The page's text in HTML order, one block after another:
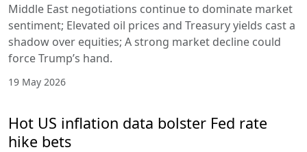
Middle East negotiations continue to dominate market
sentiment; Elevated oil prices and Treasury yields cast a
shadow over equities; A strong market decline could
force Trump’s hand.
19 May 2026
Hot US inflation data bolster Fed rate
hike bets